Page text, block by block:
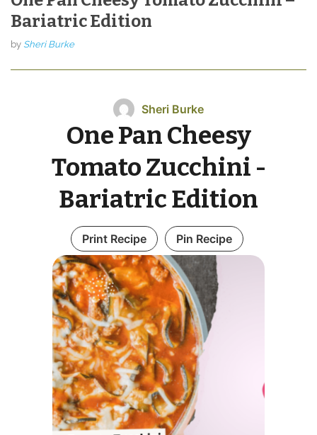
Bariatric Edition
by Sheri Burke
Sheri Burke
One Pan Cheesy
Tomato Zucchini -
Bariatric Edition
Print Recipe Pin Recipe